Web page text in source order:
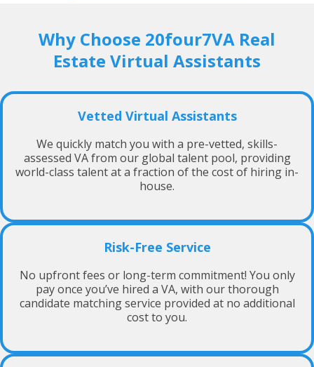
Why Choose 20four7VA Real
Estate Virtual Assistants
Vetted Virtual Assistants
We quickly match you with a pre-vetted, skills-
assessed VA from our global talent pool, providing
world-class talent at a fraction of the cost of hiring in-
house.
Risk-Free Service
No upfront fees or long-term commitment! You only
pay once you’ve hired a VA, with our thorough
candidate matching service provided at no additional
cost to you.